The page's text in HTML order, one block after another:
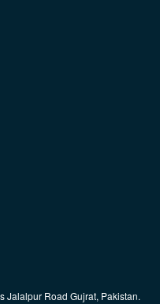
Jalalpur Road Gujrat, Pakistan.